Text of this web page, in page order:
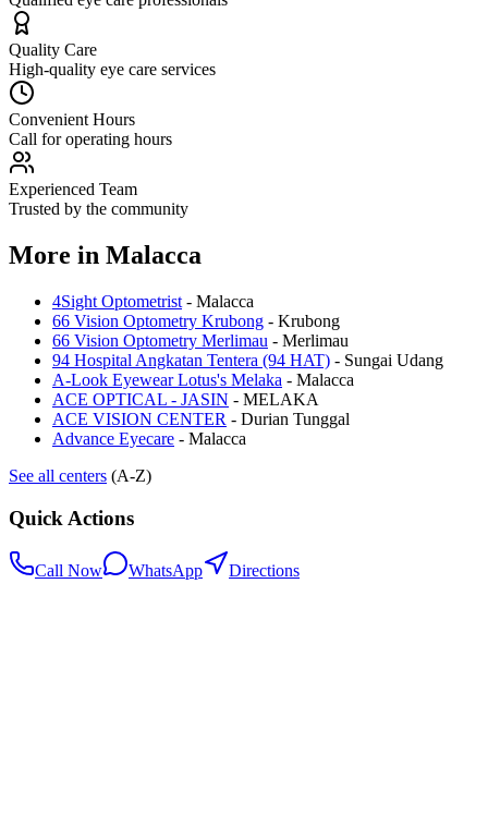
Quality Care
High-quality eye care services
Convenient Hours
Call for operating hours
Experienced Team
Trusted by the community
More in Malacca
4Sight Optometrist - Malacca
66 Vision Optometry Krubong - Krubong
66 Vision Optometry Merlimau - Merlimau
94 Hospital Angkatan Tentera (94 HAT) - Sungai Udang
A-Look Eyewear Lotus's Melaka - Malacca
ACE OPTICAL - JASIN - MELAKA
ACE VISION CENTER - Durian Tunggal
Advance Eyecare - Malacca
See all centers (A-Z)
Quick Actions
Call Now WhatsApp Directions